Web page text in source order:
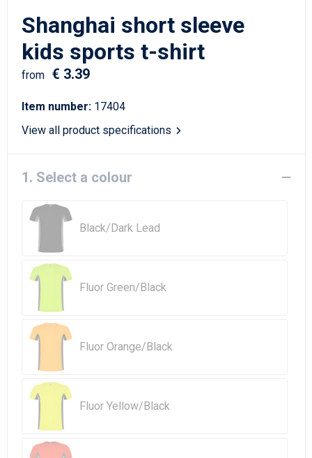
Christmas
Shoulder Bags
Sport Bags
Suitcases and Trolleys
Toilet Bags
Travel Bag Sets
Travel Bags
Water Resistant Bags
Beach Bags
Goodie Bags
Shanghai short sleeve
kids sports t-shirt
from € 3.39
Item number: 17404
View all product specifications
1. Select a colour
Black/Dark Lead
Fluor Green/Black
Fluor Orange/Black
Fluor Yellow/Black